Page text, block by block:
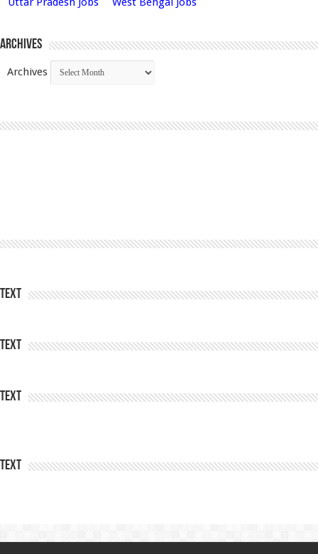
Archives
Archives
Text
Text
Text
Text